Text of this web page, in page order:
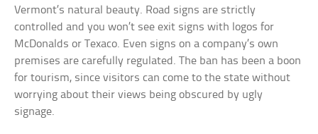
Vermont’s natural beauty. Road signs are strictly
controlled and you won’t see exit signs with logos for
McDonalds or Texaco. Even signs on a company’s own
premises are carefully regulated. The ban has been a boon
for tourism, since visitors can come to the state without
worrying about their views being obscured by ugly
signage.